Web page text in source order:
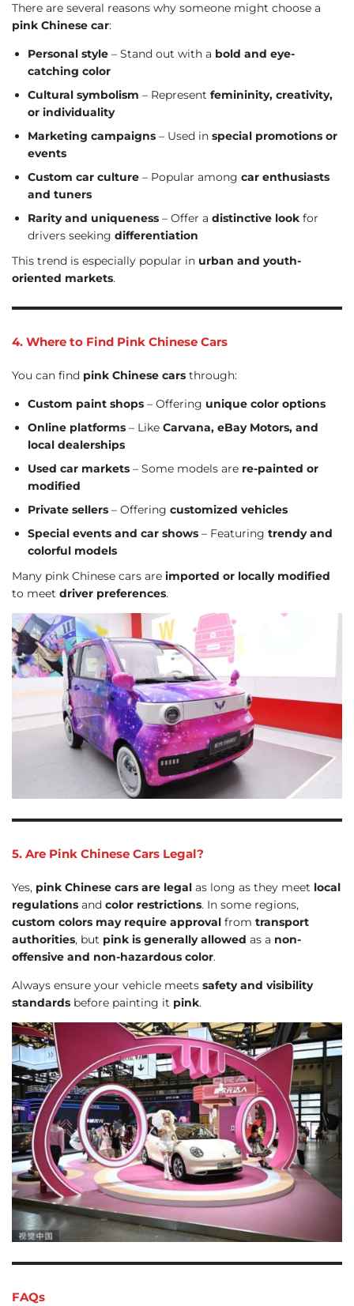
There are several reasons why someone might choose a
pink Chinese car:
Personal style – Stand out with a bold and eye-
catching color
Cultural symbolism – Represent femininity, creativity,
or individuality
Marketing campaigns – Used in special promotions or
events
Custom car culture – Popular among car enthusiasts
and tuners
Rarity and uniqueness – Offer a distinctive look for
drivers seeking differentiation
This trend is especially popular in urban and youth-
oriented markets.
4. Where to Find Pink Chinese Cars
You can find pink Chinese cars through:
Custom paint shops – Offering unique color options
Online platforms – Like Carvana, eBay Motors, and
local dealerships
Used car markets – Some models are re-painted or
modified
Private sellers – Offering customized vehicles
Special events and car shows – Featuring trendy and
colorful models
Many pink Chinese cars are imported or locally modified
to meet driver preferences.
5. Are Pink Chinese Cars Legal?
Yes, pink Chinese cars are legal as long as they meet local
regulations and color restrictions. In some regions,
custom colors may require approval from transport
authorities, but pink is generally allowed as a non-
offensive and non-hazardous color.
Always ensure your vehicle meets safety and visibility
standards before painting it pink.
FAQs